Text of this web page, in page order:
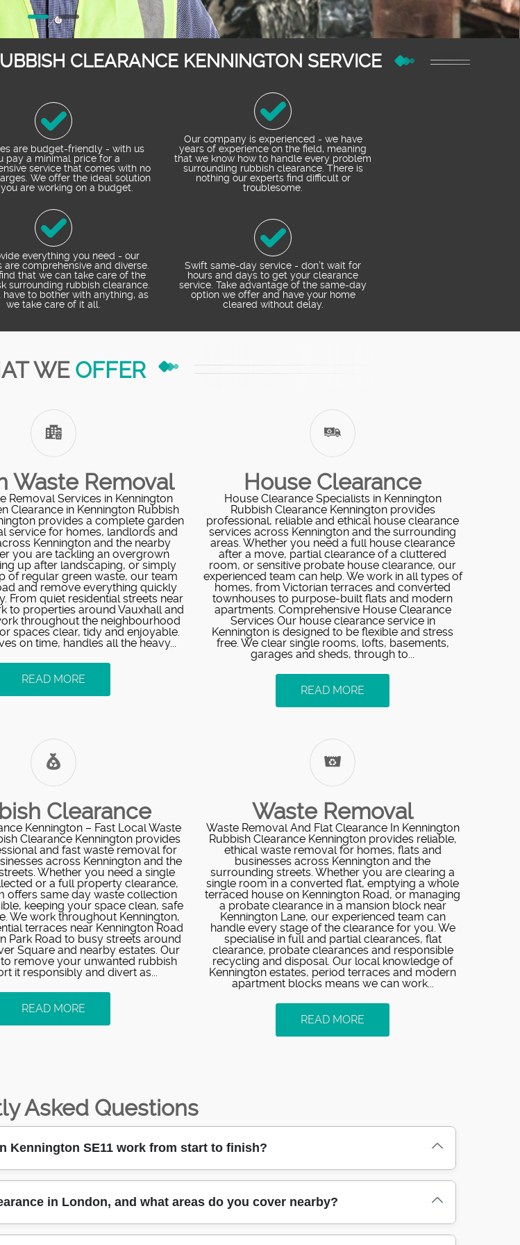
CLEARANCE KENNINGTON SERVICE
are budget-friendly - with us
pay a minimal price for a
service that comes with no
We offer the ideal solution
are working on a budget.
Our company is experienced - we have
years of experience on the field, meaning
that we know how to handle every problem
surrounding rubbish clearance. There is
nothing our experts find difficult or
troublesome.
everything you need - our
are comprehensive and diverse.
that we can take care of the
surrounding rubbish clearance.
have to bother with anything, as
we take care of it all.
Swift same-day service - don’t wait for
hours and days to get your clearance
service. Take advantage of the same-day
option we offer and have your home
cleared without delay.
WE OFFER
Waste Removal
Removal Services in Kennington
Clearance in Kennington Rubbish
provides a complete garden
service for homes, landlords and
Kennington and the nearby
you are tackling an overgrown
up after landscaping, or simply
of regular green waste, our team
and remove everything quickly
From quiet residential streets near
to properties around Vauxhall and
throughout the neighbourhood
spaces clear, tidy and enjoyable.
on time, handles all the heavy...
READ MORE
House Clearance
House Clearance Specialists in Kennington
Rubbish Clearance Kennington provides
professional, reliable and ethical house clearance
services across Kennington and the surrounding
areas. Whether you need a full house clearance
after a move, partial clearance of a cluttered
room, or sensitive probate house clearance, our
experienced team can help. We work in all types of
homes, from Victorian terraces and converted
townhouses to purpose-built flats and modern
apartments. Comprehensive House Clearance
Services Our house clearance service in
Kennington is designed to be flexible and stress
free. We clear single rooms, lofts, basements,
garages and sheds, through to...
READ MORE
Clearance
Kennington – Fast Local Waste
Clearance Kennington provides
and fast waste removal for
across Kennington and the
Whether you need a single
or a full property clearance,
offers same day waste collection
keeping your space clean, safe
We work throughout Kennington,
terraces near Kennington Road
Park Road to busy streets around
Square and nearby estates. Our
to remove your unwanted rubbish
it responsibly and divert as...
READ MORE
Waste Removal
Waste Removal And Flat Clearance In Kennington
Rubbish Clearance Kennington provides reliable,
ethical waste removal for homes, flats and
businesses across Kennington and the
surrounding streets. Whether you are clearing a
single room in a converted flat, emptying a whole
terraced house on Kennington Road, or managing
a probate clearance in a mansion block near
Kennington Lane, our experienced team can
handle every stage of the clearance for you. We
specialise in full and partial clearances, flat
clearance, probate clearances and responsible
recycling and disposal. Our local knowledge of
Kennington estates, period terraces and modern
apartment blocks means we can work...
READ MORE
Asked Questions
Kennington SE11 work from start to finish?
trackable way: you contact us, we confirm what you're removing, and we agree a
and a cleaner end result - ideal for busy streets near Kennington Park. Over 89%
in London, and what areas do you cover nearby?